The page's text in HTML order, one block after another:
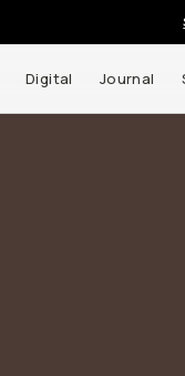
Digital Journal